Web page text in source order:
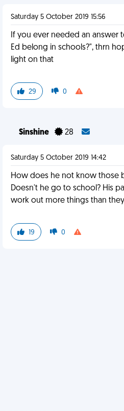
Saturday 5 October 2019 15:56
If you ever needed an answer
Ed belong in schools?", thrn
light on that
29 0
Sinshine 28
Saturday 5 October 2019 14:42
How does he not know those
Doesn't he go to school? His
work out more things than
19 0